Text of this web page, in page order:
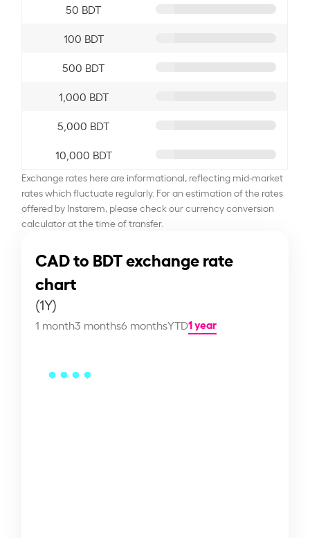
50 BDT
100 BDT
500 BDT
1,000 BDT
5,000 BDT
10,000 BDT
Exchange rates here are informational, reflecting mid-market
rates which fluctuate regularly. For an estimation of the rates
offered by Instarem, please check our currency conversion
calculator at the time of transfer.
CAD to BDT exchange rate
chart
(1Y)
1 month3 months6 monthsYTD1 year